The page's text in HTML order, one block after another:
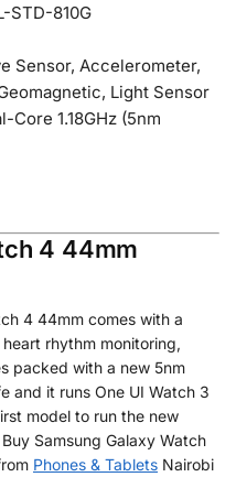
STD-810G
Sensor, Accelerometer,
Light Sensor
Core 1.18GHz (5nm
4 44mm
4 44mm comes with a
rhythm monitoring,
packed with a new 5nm
and it runs One UI Watch 3
model to run the new
Samsung Galaxy Watch
Phones & Tablets Nairobi